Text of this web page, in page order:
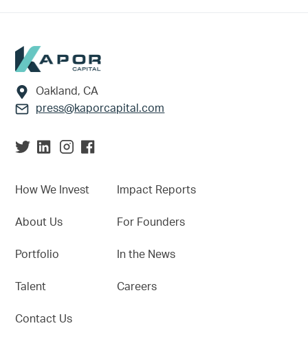
Footer
Oakland, CA
press@kaporcapital.com
How We Invest
About Us
Portfolio
Talent
Contact Us
Impact Reports
For Founders
In the News
Careers